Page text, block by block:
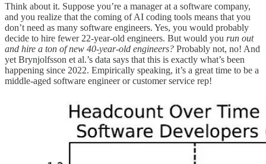
Think about it. Suppose you’re a manager at a software company,
and you realize that the coming of AI coding tools means that you
don’t need as many software engineers. Yes, you would probably
decide to hire fewer 22-year-old engineers. But would you run out
and hire a ton of new 40-year-old engineers? Probably not, no! And
yet Brynjolfsson et al.’s data says that this is exactly what’s been
happening since 2022. Empirically speaking, it’s a great time to be a
middle-aged software engineer or customer service rep!